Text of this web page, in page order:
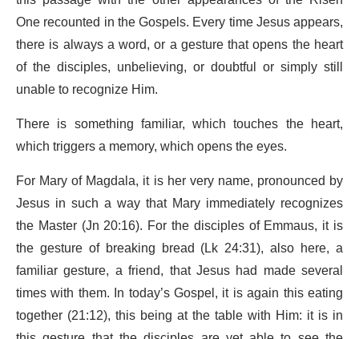
One recounted in the Gospels. Every time Jesus appears,
there is always a word, or a gesture that opens the heart
of the disciples, unbelieving, or doubtful or simply still
unable to recognize Him.
There is something familiar, which touches the heart,
which triggers a memory, which opens the eyes.
For Mary of Magdala, it is her very name, pronounced by
Jesus in such a way that Mary immediately recognizes
the Master (Jn 20:16). For the disciples of Emmaus, it is
the gesture of breaking bread (Lk 24:31), also here, a
familiar gesture, a friend, that Jesus had made several
times with them. In today’s Gospel, it is again this eating
together (21:12), this being at the table with Him: it is in